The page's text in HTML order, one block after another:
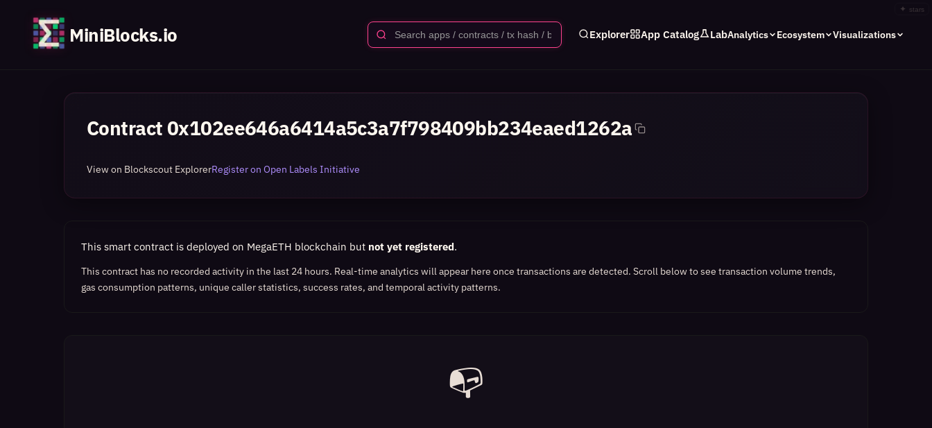
✦ stars
MiniBlocks.io Explorer App Catalog LabAnalytics Ecosystem Visualizations
Contract 0x102ee646a6414a5c3a7f798409bb234eaed1262a
View on Blockscout ExplorerRegister on Open Labels Initiative
This smart contract is deployed on MegaETH blockchain but not yet registered.
This contract has no recorded activity in the last 24 hours. Real-time analytics will appear here once transactions are detected. Scroll below to see transaction volume trends,
gas consumption patterns, unique caller statistics, success rates, and temporal activity patterns.
📭